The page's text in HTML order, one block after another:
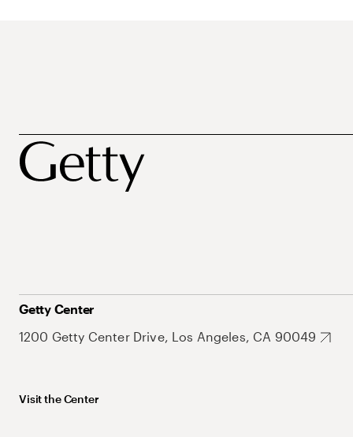
Getty Center
1200 Getty Center Drive, Los Angeles, CA 90049
Visit the Center